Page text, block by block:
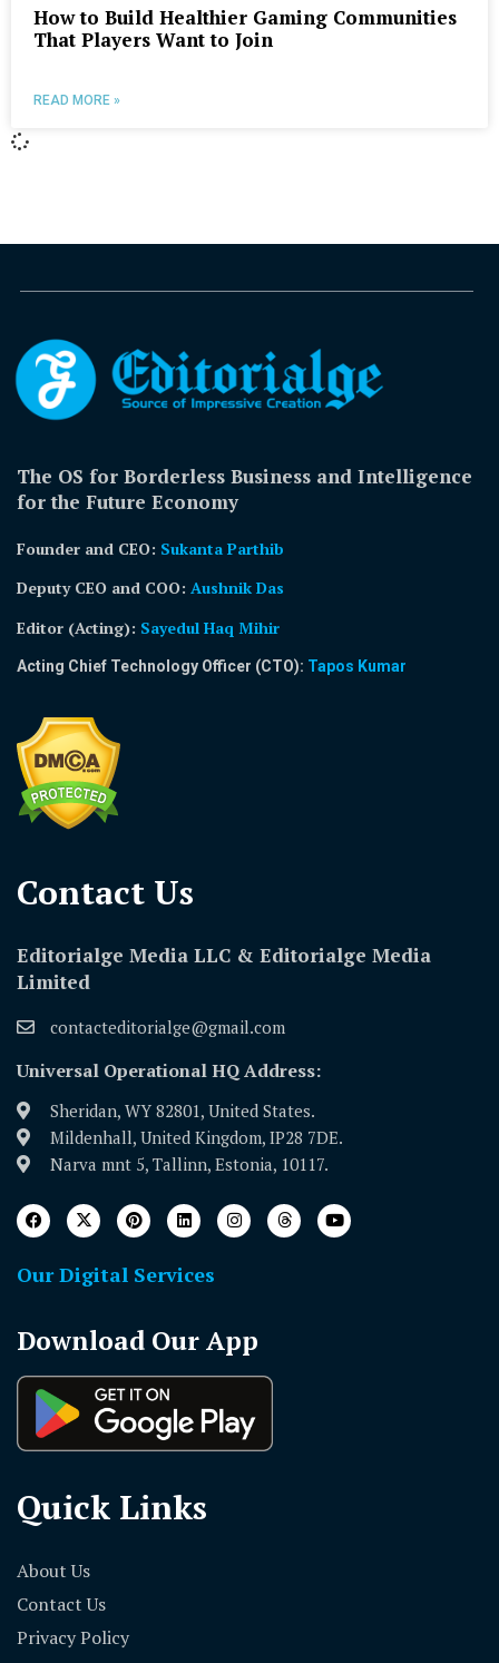
How to Build Healthier Gaming Communities
That Players Want to Join
READ MORE »
The OS for Borderless Business and Intelligence
for the Future Economy
Founder and CEO: Sukanta Parthib
Deputy CEO and COO: Aushnik Das
Editor (Acting): Sayedul Haq Mihir
Acting Chief Technology Officer (CTO): Tapos Kumar
Contact Us​
Editorialge Media LLC & Editorialge Media
Limited
contacteditorialge@gmail.com
Universal Operational HQ Address:
Sheridan, WY 82801, United States.
Mildenhall, United Kingdom, IP28 7DE.
Narva mnt 5, Tallinn, Estonia, 10117.
Our Digital Services
Download Our App
Quick Links
About Us
Contact Us
Privacy Policy